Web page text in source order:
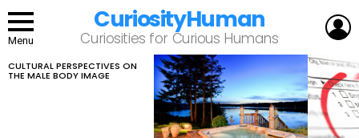
Menu
CuriosityHuman
Curiosities for Curious Humans
LATEST
STORIES
CULTURAL PERSPECTIVES ON
THE MALE BODY IMAGE